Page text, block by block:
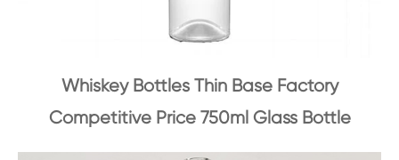
Whiskey Bottles Thin Base Factory
Competitive Price 750ml Glass Bottle